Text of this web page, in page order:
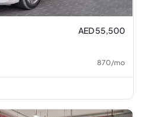
AED 55,500
870/mo